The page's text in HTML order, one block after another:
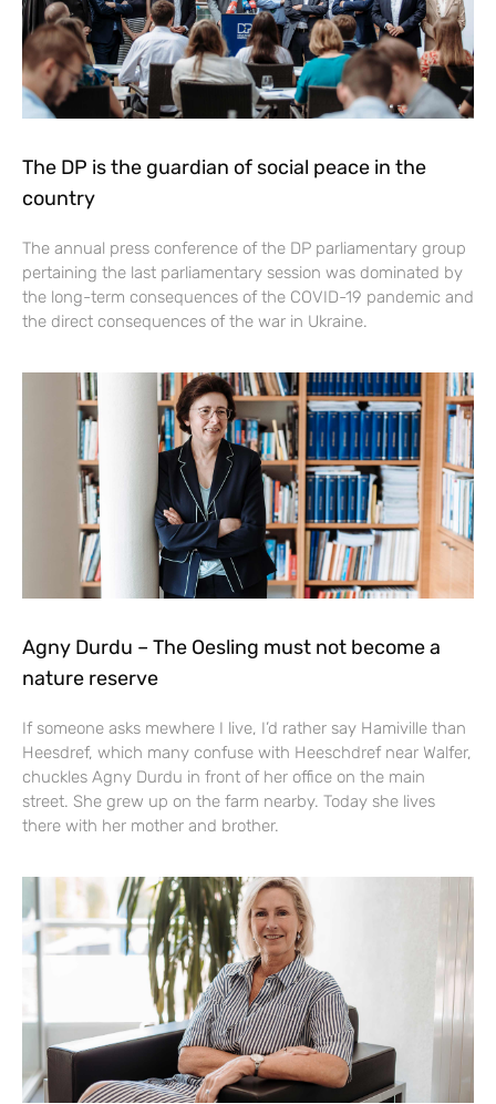
The DP is the guardian of social peace in the
country
The annual press conference of the DP parliamentary group
pertaining the last parliamentary session was dominated by
the long-term consequences of the COVID-19 pandemic and
the direct consequences of the war in Ukraine.
Agny Durdu – The Oesling must not become a
nature reserve
If someone asks mewhere I live, I’d rather say Hamiville than
Heesdref, which many confuse with Heeschdref near Walfer,
chuckles Agny Durdu in front of her office on the main
street. She grew up on the farm nearby. Today she lives
there with her mother and brother.